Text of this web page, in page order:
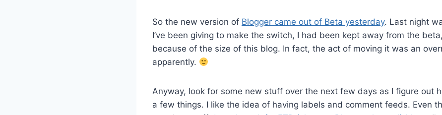
So the new version of Blogger came out of Beta yesterday. Last night
I’ve been giving to make the switch, I had been kept away from the
because of the size of this blog. In fact, the act of moving it was an
apparently.
Anyway, look for some new stuff over the next few days as I figure out
a few things. I like the idea of having labels and comment feeds. Even